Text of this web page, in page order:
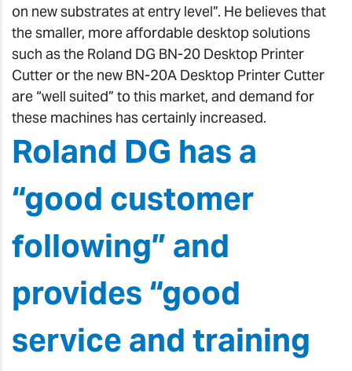
on new substrates at entry level”. He believes that
the smaller, more affordable desktop solutions
such as the Roland DG BN-20 Desktop Printer
Cutter or the new BN-20A Desktop Printer Cutter
are “well suited” to this market, and demand for
these machines has certainly increased.
Roland DG has a
“good customer
following” and
provides “good
service and training